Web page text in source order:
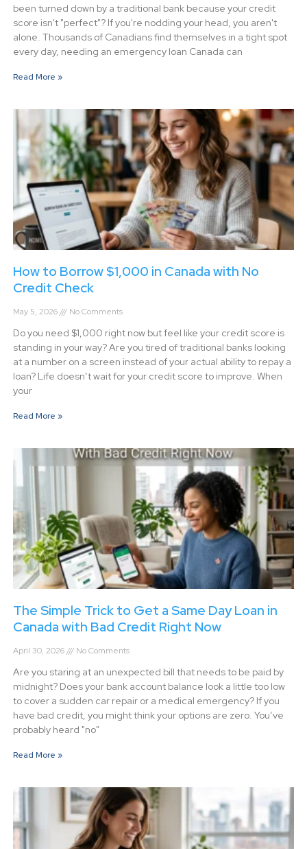
been turned down by a traditional bank because your credit
score isn't "perfect"? If you're nodding your head, you aren't
alone. Thousands of Canadians find themselves in a tight spot
every day, needing an emergency loan Canada can
Read More »
How to Borrow $1,000 in Canada with No
Credit Check
May 5, 2026 No Comments
Do you need $1,000 right now but feel like your credit score is
standing in your way? Are you tired of traditional banks looking
at a number on a screen instead of your actual ability to repay a
loan? Life doesn’t wait for your credit score to improve. When
your
Read More »
The Simple Trick to Get a Same Day Loan in
Canada with Bad Credit Right Now
April 30, 2026 No Comments
Are you staring at an unexpected bill that needs to be paid by
midnight? Does your bank account balance look a little too low
to cover a sudden car repair or a medical emergency? If you
have bad credit, you might think your options are zero. You’ve
probably heard "no"
Read More »